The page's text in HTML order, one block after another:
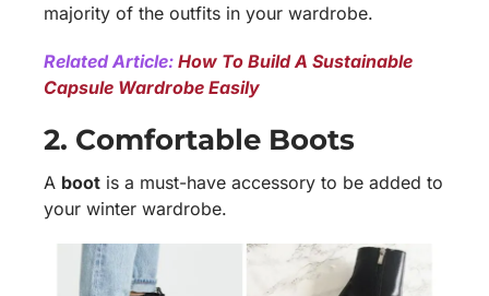
majority of the outfits in your wardrobe.
Related Article: How To Build A Sustainable
Capsule Wardrobe Easily
2. Comfortable Boots
A boot is a must-have accessory to be added to
your winter wardrobe.